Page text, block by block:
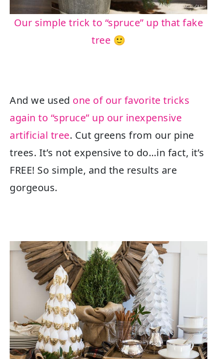
Our simple trick to “spruce” up that fake
tree 🙂
And we used one of our favorite tricks
again to “spruce” up our inexpensive
artificial tree. Cut greens from our pine
trees. It’s not expensive to do…in fact, it’s
FREE! So simple, and the results are
gorgeous.